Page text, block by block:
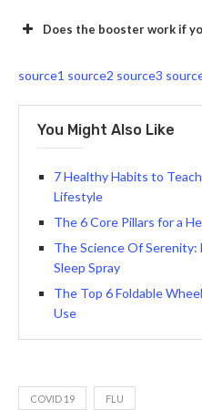
Does the booster work if
source1 source2 source3
You Might Also Like
7 Healthy Habits to
Lifestyle
The 6 Core Pillars for a
The Science Of Serenity:
Sleep Spray
The Top 6 Foldable
Use
COVID 19 FLU